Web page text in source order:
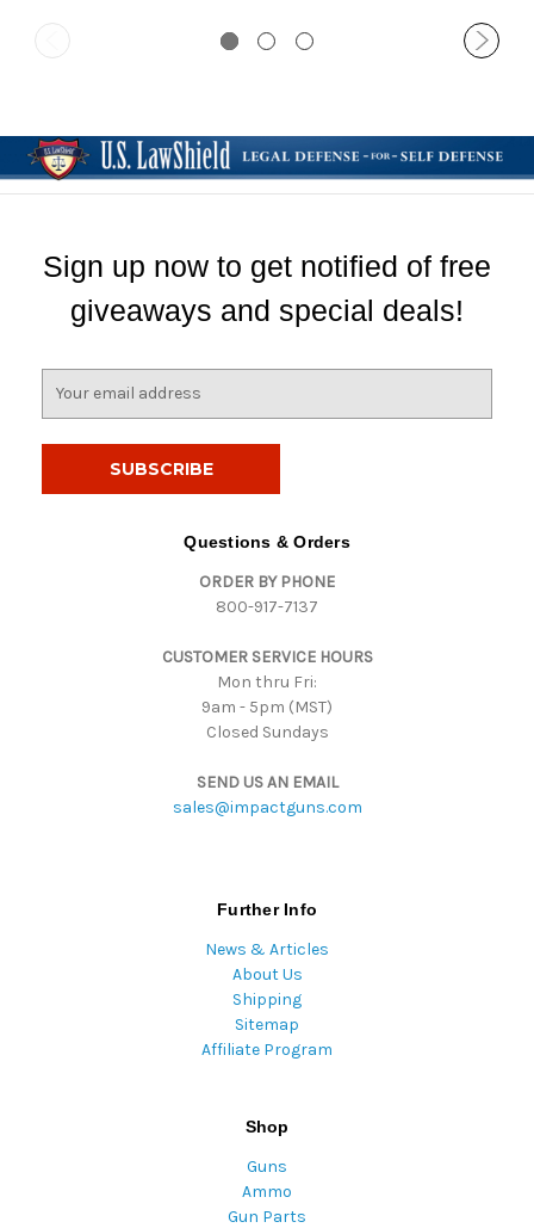
Sign up now to get notified of free
giveaways and special deals!
Questions & Orders
ORDER BY PHONE
800-917-7137
CUSTOMER SERVICE HOURS
Mon thru Fri:
9am - 5pm (MST)
Closed Sundays
SEND US AN EMAIL
sales@impactguns.com
Further Info
News & Articles
About Us
Shipping
Sitemap
Affiliate Program
Shop
Guns
Ammo
Gun Parts